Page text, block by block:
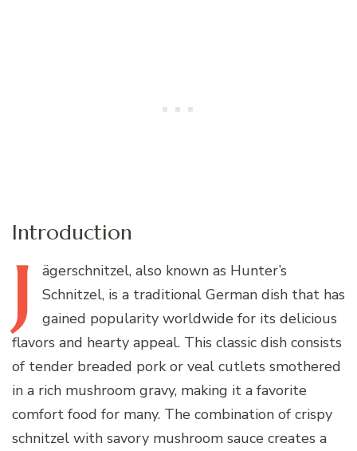
Introduction
J ägerschnitzel, also known as Hunter’s
Schnitzel, is a traditional German dish that has
gained popularity worldwide for its delicious
flavors and hearty appeal. This classic dish consists
of tender breaded pork or veal cutlets smothered
in a rich mushroom gravy, making it a favorite
comfort food for many. The combination of crispy
schnitzel with savory mushroom sauce creates a